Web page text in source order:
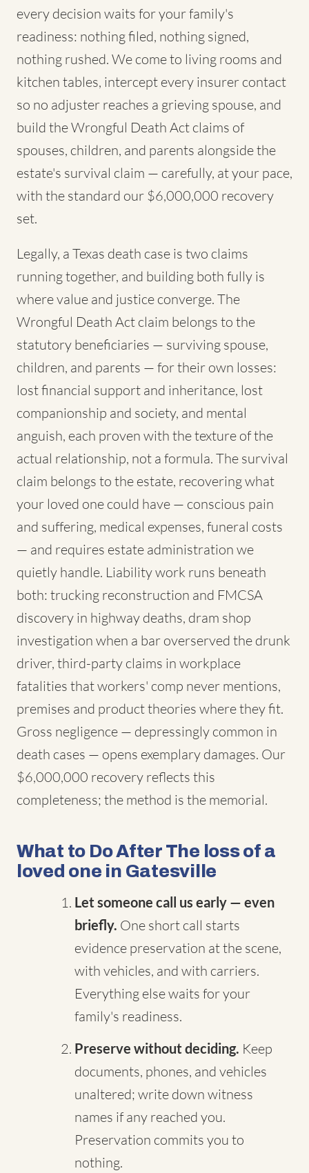
every decision waits for your family's
readiness: nothing filed, nothing signed,
nothing rushed. We come to living rooms and
kitchen tables, intercept every insurer contact
so no adjuster reaches a grieving spouse, and
build the Wrongful Death Act claims of
spouses, children, and parents alongside the
estate's survival claim — carefully, at your pace,
with the standard our $6,000,000 recovery
set.
Legally, a Texas death case is two claims
running together, and building both fully is
where value and justice converge. The
Wrongful Death Act claim belongs to the
statutory beneficiaries — surviving spouse,
children, and parents — for their own losses:
lost financial support and inheritance, lost
companionship and society, and mental
anguish, each proven with the texture of the
actual relationship, not a formula. The survival
claim belongs to the estate, recovering what
your loved one could have — conscious pain
and suffering, medical expenses, funeral costs
— and requires estate administration we
quietly handle. Liability work runs beneath
both: trucking reconstruction and FMCSA
discovery in highway deaths, dram shop
investigation when a bar overserved the drunk
driver, third-party claims in workplace
fatalities that workers' comp never mentions,
premises and product theories where they fit.
Gross negligence — depressingly common in
death cases — opens exemplary damages. Our
$6,000,000 recovery reflects this
completeness; the method is the memorial.
What to Do After The loss of a
loved one in Gatesville
Let someone call us early — even
briefly. One short call starts
evidence preservation at the scene,
with vehicles, and with carriers.
Everything else waits for your
family's readiness.
Preserve without deciding. Keep
documents, phones, and vehicles
unaltered; write down witness
names if any reached you.
Preservation commits you to
nothing.